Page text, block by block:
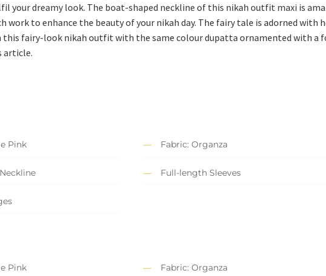
your dreamy look. The boat-shaped neckline of this nikah outfit maxi is
work to enhance the beauty of your nikah day. The fairy tale is adorned with
this fairy-look nikah outfit with the same colour dupatta ornamented with a
article.
Pink Fabric: Organza
Full-length Sleeves
Pink Fabric: Organza